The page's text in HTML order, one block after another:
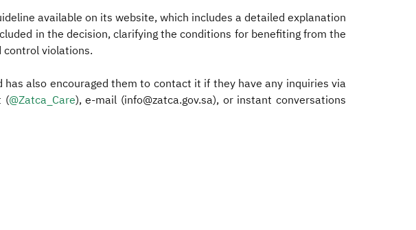
available on its website, which includes a detailed explanation
in the decision, clarifying the conditions for benefiting from the
violations.
also encouraged them to contact it if they have any inquiries via
(@Zatca_Care​), e-mail (info@zatca.gov.sa), or instant conversations